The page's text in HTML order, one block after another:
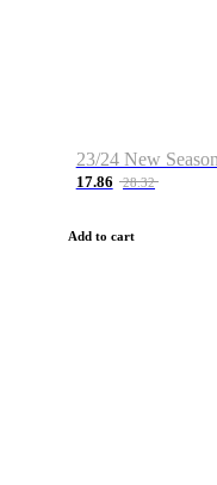
17.86 28.32
Add to cart